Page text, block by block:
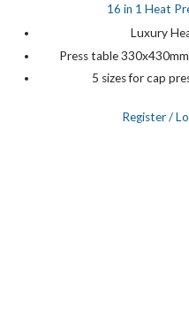
16 in 1 Heat
Luxury
Press table
5 sizes for cap
Register/